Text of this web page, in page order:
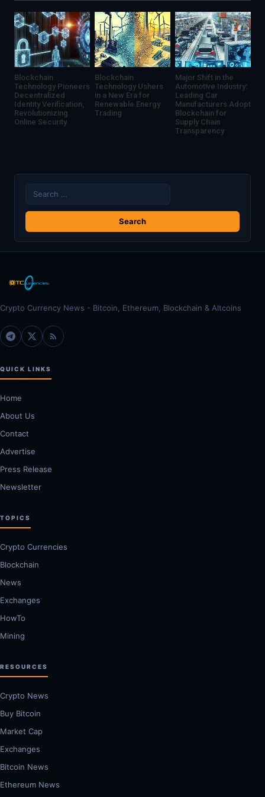
Blockchain
Technology Pioneers
Decentralized
Identity Verification,
Revolutionizing
Online Security
Blockchain
Technology Ushers
in a New Era for
Renewable Energy
Trading
Major Shift in the
Automotive Industry:
Leading Car
Manufacturers Adopt
Blockchain for
Supply Chain
Transparency
Search
for:
Crypto Currency News - Bitcoin, Ethereum, Blockchain & Altcoins
QUICK LINKS
Home
About Us
Contact
Advertise
Press Release
Newsletter
TOPICS
Crypto Currencies
Blockchain
News
Exchanges
HowTo
Mining
RESOURCES
Crypto News
Buy Bitcoin
Market Cap
Exchanges
Bitcoin News
Ethereum News